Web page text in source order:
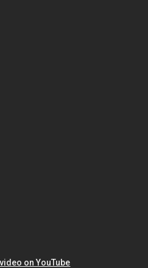
on YouTube